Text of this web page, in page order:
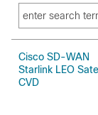
Cisco SD-WAN
Starlink LEO
CVD